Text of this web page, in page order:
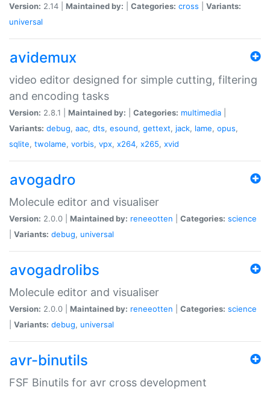
Version: 2.14 | Maintained by: Categories: cross
Variants:
universal
avidemux
video editor designed for simple cutting, filtering
and encoding tasks
Version: 2.8.1 | Maintained by: Categories: multimedia
Variants: debug, aac, dts, esound, gettext, jack, lame, opus,
sqlite, twolame, vorbis, vpx, x264, x265, xvid
avogadro
Molecule editor and visualiser
Version: 2.0.0 | Maintained by: reneeotten Categories: science
Variants: debug, universal
avogadrolibs
Molecule editor and visualiser
Version: 2.0.0 | Maintained by: reneeotten Categories: science
Variants: debug, universal
avr-binutils
FSF Binutils for avr cross development